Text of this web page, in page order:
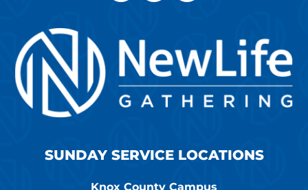
SUNDAY SERVICE LOCATIONS
Knox County Campus